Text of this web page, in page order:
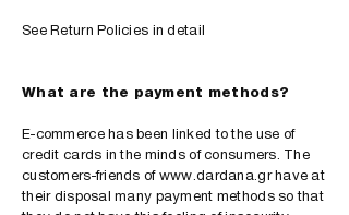
See Return Policies in detail
What are the payment methods?
E-commerce has been linked to the use of
credit cards in the minds of consumers. The
customers-friends of www.dardana.grhave at
their disposal many payment methods so that